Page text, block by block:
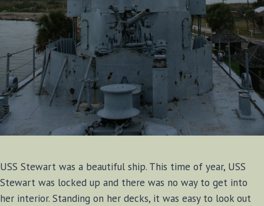
USS Stewart was a beautiful ship. This time of year, USS
Stewart was locked up and there was no way to get into
her interior. Standing on her decks, it was easy to look out